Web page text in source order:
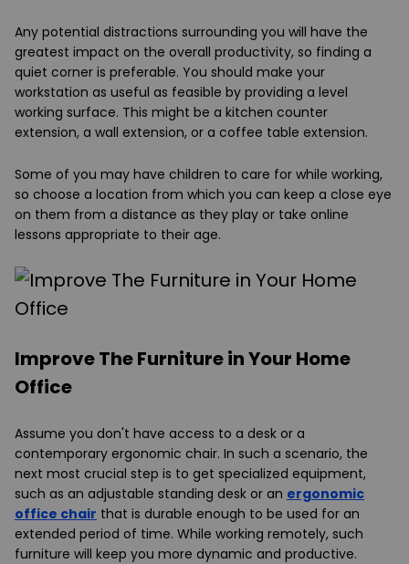
Any potential distractions surrounding you will have the
greatest impact on the overall productivity, so finding a
quiet corner is preferable. You should make your
workstation as useful as feasible by providing a level
working surface. This might be a kitchen counter
extension, a wall extension, or a coffee table extension.
Some of you may have children to care for while working,
so choose a location from which you can keep a close eye
on them from a distance as they play or take online
lessons appropriate to their age.
Improve The Furniture in Your Home
Office
Assume you don't have access to a desk or a
contemporary ergonomic chair. In such a scenario, the
next most crucial step is to get specialized equipment,
such as an adjustable standing desk or an ergonomic
office chair that is durable enough to be used for an
extended period of time. While working remotely, such
furniture will keep you more dynamic and productive.